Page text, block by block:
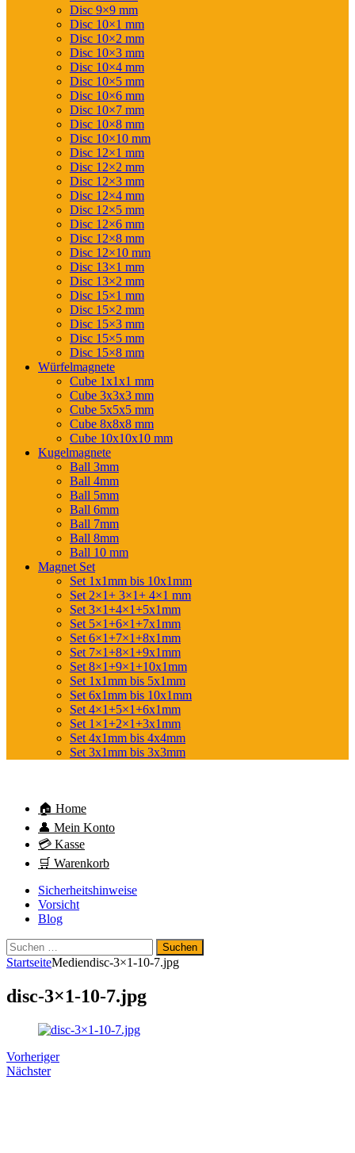
Disc 9×9 mm
Disc 10×1 mm
Disc 10×2 mm
Disc 10×3 mm
Disc 10×4 mm
Disc 10×5 mm
Disc 10×6 mm
Disc 10×7 mm
Disc 10×8 mm
Disc 10×10 mm
Disc 12×1 mm
Disc 12×2 mm
Disc 12×3 mm
Disc 12×4 mm
Disc 12×5 mm
Disc 12×6 mm
Disc 12×8 mm
Disc 12×10 mm
Disc 13×1 mm
Disc 13×2 mm
Disc 15×1 mm
Disc 15×2 mm
Disc 15×3 mm
Disc 15×5 mm
Disc 15×8 mm
Würfelmagnete
Cube 1x1x1 mm
Cube 3x3x3 mm
Cube 5x5x5 mm
Cube 8x8x8 mm
Cube 10x10x10 mm
Kugelmagnete
Ball 3mm
Ball 4mm
Ball 5mm
Ball 6mm
Ball 7mm
Ball 8mm
Ball 10 mm
Magnet Set
Set 1x1mm bis 10x1mm
Set 2×1+ 3×1+ 4×1 mm
Set 3×1+4×1+5x1mm
Set 5×1+6×1+7x1mm
Set 6×1+7×1+8x1mm
Set 7×1+8×1+9x1mm
Set 8×1+9×1+10x1mm
Set 1x1mm bis 5x1mm
Set 6x1mm bis 10x1mm
Set 4×1+5×1+6x1mm
Set 1×1+2×1+3x1mm
Set 4x1mm bis 4x4mm
Set 3x1mm bis 3x3mm
🏠 Home
👤 Mein Konto
💳 Kasse
🛒 Warenkorb
Sicherheitshinweise
Vorsicht
Blog
Suchen
nach:
StartseiteMediendisc-3×1-10-7.jpg
disc-3×1-10-7.jpg
Vorheriger
Nächster